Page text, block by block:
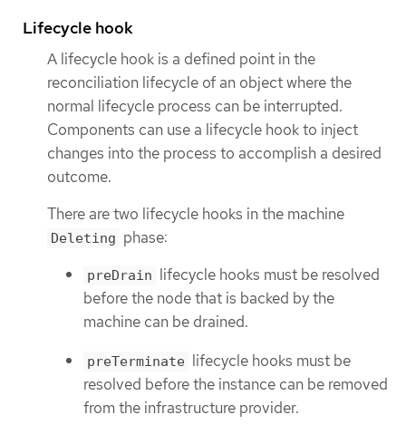
Lifecycle hook
A lifecycle hook is a defined point in the
reconciliation lifecycle of an object where the
normal lifecycle process can be interrupted.
Components can use a lifecycle hook to inject
changes into the process to accomplish a desired
outcome.
There are two lifecycle hooks in the machine
Deleting phase:
preDrain lifecycle hooks must be resolved
before the node that is backed by the
machine can be drained.
preTerminate lifecycle hooks must be
resolved before the instance can be removed
from the infrastructure provider.